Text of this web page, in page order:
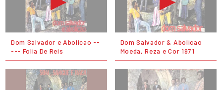
Dom Salvador e Abolicao --
--- Folia De Reis
Dom Salvador & Abolicao
Moeda, Reza e Cor 1971